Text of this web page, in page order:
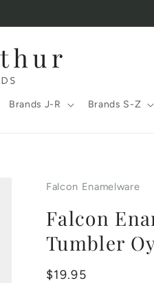
Brands J-R Brands S-Z
Falcon Enamelware
Falcon
Tumbler
Regular
$19.95